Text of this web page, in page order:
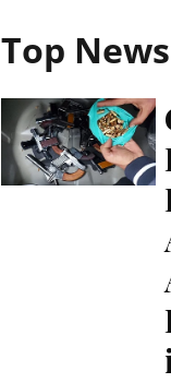
Top News